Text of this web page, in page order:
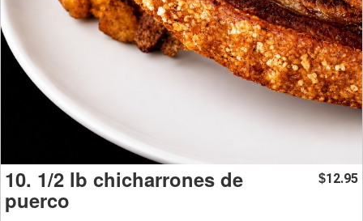
10. 1/2 lb chicharrones de
puerco
$12.95